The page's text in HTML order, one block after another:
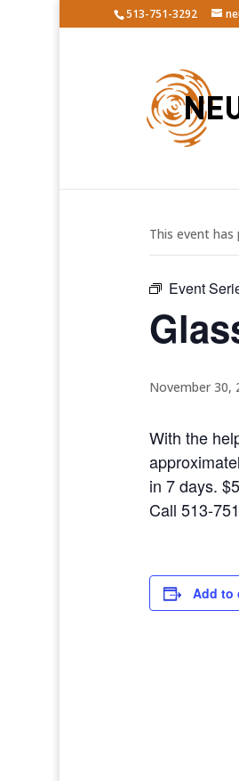
513-751-3292
This event has
Event
November 30,
With the
in 7 days.
Call 513-
Add to